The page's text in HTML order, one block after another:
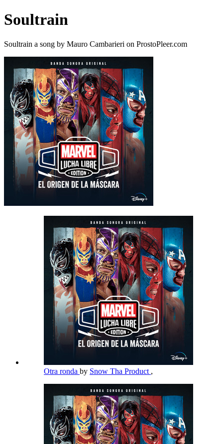
Soultrain
Soultrain a song by Mauro Cambarieri on ProstoPleer.com
Otra ronda by Snow Tha Product ,